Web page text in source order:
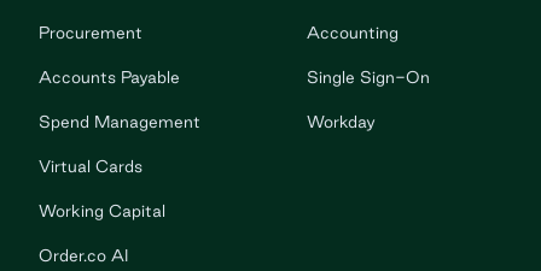
Procurement
Accounts Payable
Spend Management
Virtual Cards
Working Capital
Order.co AI
Accounting
Single Sign-On
Workday